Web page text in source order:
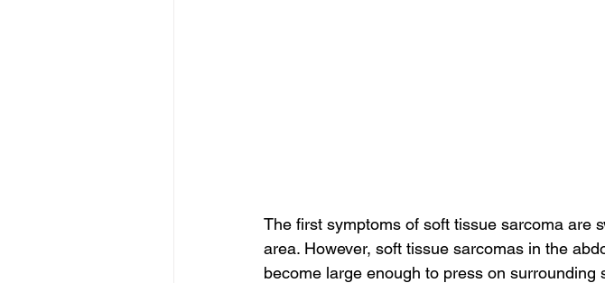
The first symptoms of soft tissue sarcoma are
area. However, soft tissue sarcomas in the
become large enough to press on